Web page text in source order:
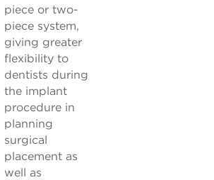
piece or two-
piece system,
giving greater
flexibility to
dentists during
the implant
procedure in
planning
surgical
placement as
well as